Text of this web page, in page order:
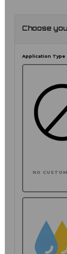
Choose
Application Type
NO